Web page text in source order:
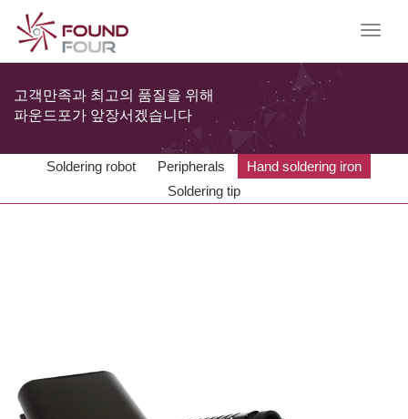
T
v
고객만족과 최고의 품질을 위해
파운드포가 앞장서겠습니다
Soldering robot Peripherals
Hand soldering iron
Soldering tip